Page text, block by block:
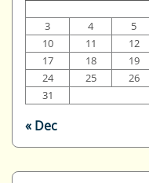
3
4 5
10
11 12
17
18 19
24
25 26
31
« Dec